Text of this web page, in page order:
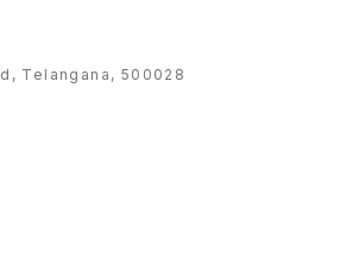
Telangana, 500028